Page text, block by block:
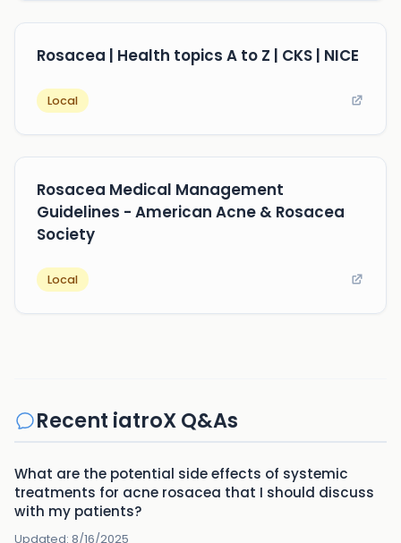
Rosacea | Health topics A to Z | CKS | NICE
Local
Rosacea Medical Management
Guidelines - American Acne & Rosacea
Society
Local
Recent iatroX Q&As
What are the potential side effects of systemic
treatments for acne rosacea that I should discuss
with my patients?
Updated: 8/16/2025